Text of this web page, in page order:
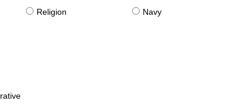
Religion
Navy